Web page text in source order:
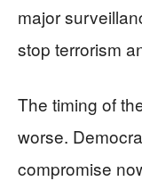
major
stop terrorism
The timing of
worse.
compromise